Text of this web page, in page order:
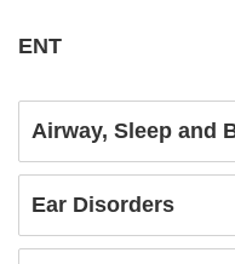
ENT
Airway, Sleep and
Ear Disorders